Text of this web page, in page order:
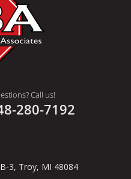
Call us!
280-7192
3, Troy, MI 48084